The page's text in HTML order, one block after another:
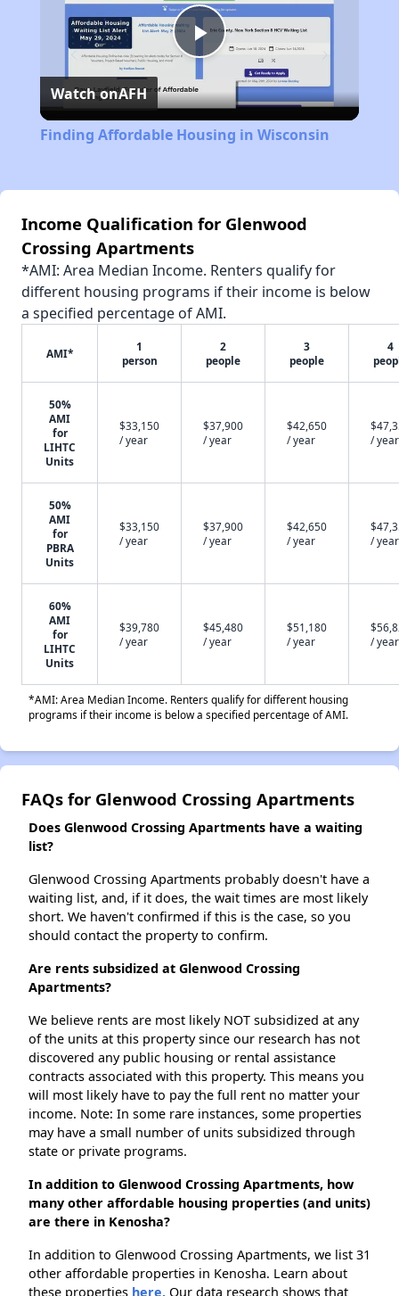
Play
Video
Watch onAFH
Finding Affordable Housing in Wisconsin
Income Qualification for Glenwood
Crossing Apartments
*AMI: Area Median Income. Renters qualify for
different housing programs if their income is below
a specified percentage of AMI.
AMI*
1
person
2
people
3
people
4
50%
AMI
for
LIHTC
Units
$33,150
/ year
$37,900
/ year
$42,650
/ year
/ year
50%
AMI
for
PBRA
Units
$33,150
/ year
$37,900
/ year
$42,650
/ year
/ year
60%
AMI
for
LIHTC
Units
$39,780
/ year
$45,480
/ year
$51,180
/ year
/ year
*AMI: Area Median Income. Renters qualify for different housing
programs if their income is below a specified percentage of AMI.
FAQs for Glenwood Crossing Apartments
Does Glenwood Crossing Apartments have a waiting
list?
Glenwood Crossing Apartments probably doesn't have a
waiting list, and, if it does, the wait times are most likely
short. We haven't confirmed if this is the case, so you
should contact the property to confirm.
Are rents subsidized at Glenwood Crossing
Apartments?
We believe rents are most likely NOT subsidized at any
of the units at this property since our research has not
discovered any public housing or rental assistance
contracts associated with this property. This means you
will most likely have to pay the full rent no matter your
income. Note: In some rare instances, some properties
may have a small number of units subsidized through
state or private programs.
In addition to Glenwood Crossing Apartments, how
many other affordable housing properties (and units)
are there in Kenosha?
In addition to Glenwood Crossing Apartments, we list 31
other affordable properties in Kenosha. Learn about
these properties here. Our data research shows that